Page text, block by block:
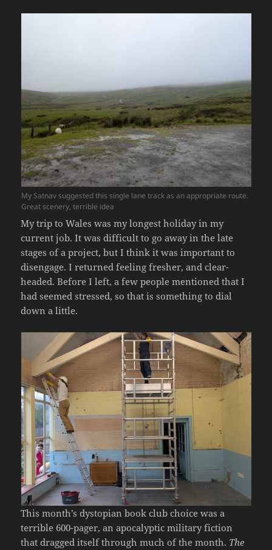
My Satnav suggested this single lane track as an appropriate route.
Great scenery, terrible idea
My trip to Wales was my longest holiday in my
current job. It was difficult to go away in the late
stages of a project, but I think it was important to
disengage. I returned feeling fresher, and clear-
headed. Before I left, a few people mentioned that I
had seemed stressed, so that is something to dial
down a little.
This month’s dystopian book club choice was a
terrible 600-pager, an apocalyptic military fiction
that dragged itself through much of the month. The